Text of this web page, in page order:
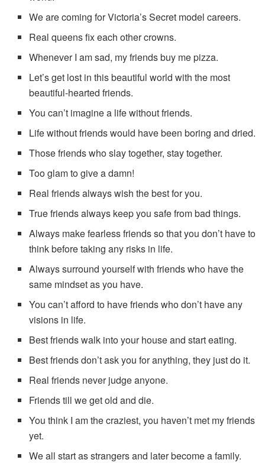
We are coming for Victoria’s Secret model careers.
Real queens fix each other crowns.
Whenever I am sad, my friends buy me pizza.
Let’s get lost in this beautiful world with the most
beautiful-hearted friends.
You can’t imagine a life without friends.
Life without friends would have been boring and dried.
Those friends who slay together, stay together.
Too glam to give a damn!
Real friends always wish the best for you.
True friends always keep you safe from bad things.
Always make fearless friends so that you don’t have to
think before taking any risks in life.
Always surround yourself with friends who have the
same mindset as you have.
You can’t afford to have friends who don’t have any
visions in life.
Best friends walk into your house and start eating.
Best friends don’t ask you for anything, they just do it.
Real friends never judge anyone.
Friends till we get old and die.
You think I am the craziest, you haven’t met my friends
yet.
We all start as strangers and later become a family.